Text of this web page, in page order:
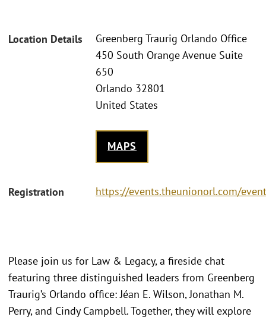
Location Details
Greenberg Traurig Orlando Office
450 South Orange Avenue Suite
650
Orlando 32801
United States
MAPS
Registration https://events.theunionorl.com/
Please join us for Law & Legacy, a fireside chat
featuring three distinguished leaders from Greenberg
Traurig’s Orlando office: Jéan E. Wilson, Jonathan M.
Perry, and Cindy Campbell. Together, they will explore